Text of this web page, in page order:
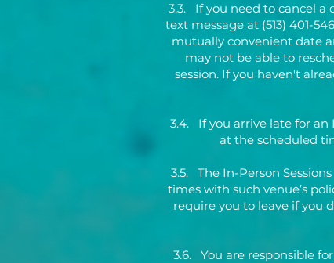
3.3. If you need to cancel a
text message at (513) 401-
mutually convenient date
may not be able to
session. If you haven't
3.4. If you arrive late for an
at the scheduled
3.5. The In-Person
times with such venue’s
require you to leave if you
3.6. You are responsible